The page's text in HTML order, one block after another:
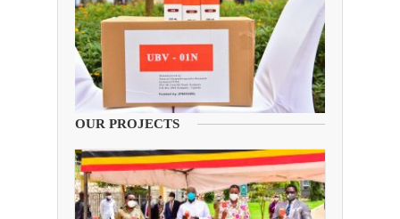
OUR PROJECTS